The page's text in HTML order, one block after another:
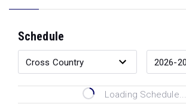
Schedule
Loading Schedule...